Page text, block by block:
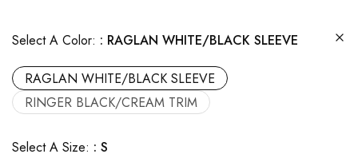
Select A Color: RAGLAN WHITE/BLACK SLEEVE
RAGLAN WHITE/BLACK SLEEVE
RINGER BLACK/CREAM TRIM
Select A Size: S